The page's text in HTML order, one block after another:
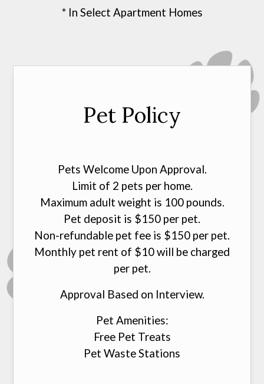
* In Select Apartment Homes
Pet Policy
Pets Welcome Upon Approval.
Limit of 2 pets per home.
Maximum adult weight is 100 pounds.
Pet deposit is $150 per pet.
Non-refundable pet fee is $150 per pet.
Monthly pet rent of $10 will be charged
per pet.
Approval Based on Interview.
Pet Amenities:
Free Pet Treats
Pet Waste Stations